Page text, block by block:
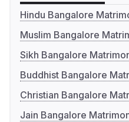
Hindu Bangalore
Muslim Bangalore
Sikh Bangalore
Buddhist Bangalore
Christian Bangalore
Jain Bangalore